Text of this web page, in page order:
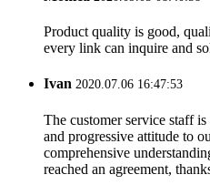
Product quality is good,
every link can inquire and
Ivan 2020.07.06 16:47:53
The customer service staff
and progressive attitude to
comprehensive
reached an agreement,